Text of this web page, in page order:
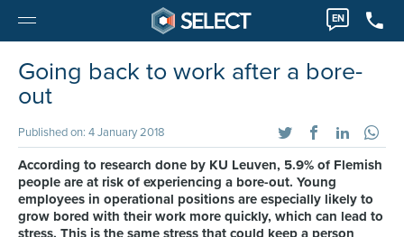
EN
Going back to work after a bore-
out
Published on: 4 January 2018
According to research done by KU Leuven, 5.9% of Flemish
people are at risk of experiencing a bore-out. Young
employees in operational positions are especially likely to
grow bored with their work more quickly, which can lead to
stress. This is the same stress that could keep a person